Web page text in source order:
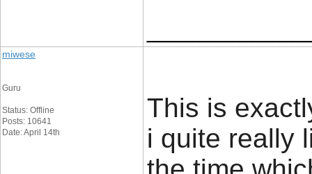
miwese
Guru
Status: Offline
Posts: 10641
Date: April 14th
This is
i quite really